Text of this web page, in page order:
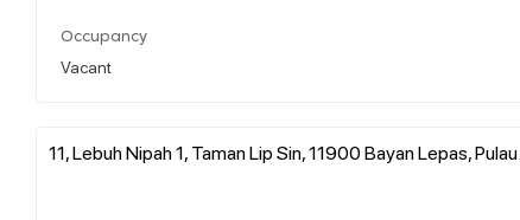
Occupancy
Vacant
11, Lebuh Nipah 1, Taman Lip Sin, 11900 Bayan Lepas,